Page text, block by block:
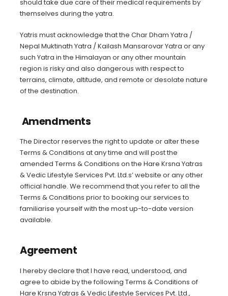
should take due care of their medical requirements by
themselves during the yatra.
Yatris must acknowledge that the Char Dham Yatra /
Nepal Muktinath Yatra / Kailash Mansarovar Yatra or any
such Yatra in the Himalayan or any other mountain
region is risky and also dangerous with respect to
terrains, climate, altitude, and remote or desolate nature
of the destination.
Amendments
The Director reserves the right to update or alter these
Terms & Conditions at any time and will post the
amended Terms & Conditions on the Hare Krsna Yatras
& Vedic Lifestyle Services Pvt. Ltd.s’ website or any other
official handle. We recommend that you refer to all the
Terms & Conditions prior to booking our services to
familiarise yourself with the most up-to-date version
available.
Agreement
I hereby declare that I have read, understood, and
agree to abide by the following Terms & Conditions of
Hare Krsna Yatras & Vedic Lifestyle Services Pvt. Ltd.,